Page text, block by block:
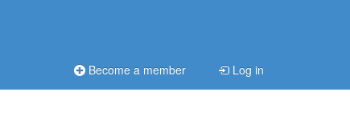
Become a member Log in